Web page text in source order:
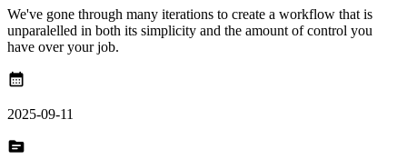
We've gone through many iterations to create a workflow that is
unparalelled in both its simplicity and the amount of control you
have over your job.
calendar_month
2025-09-11
topic